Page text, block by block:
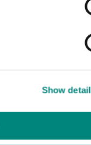
Show